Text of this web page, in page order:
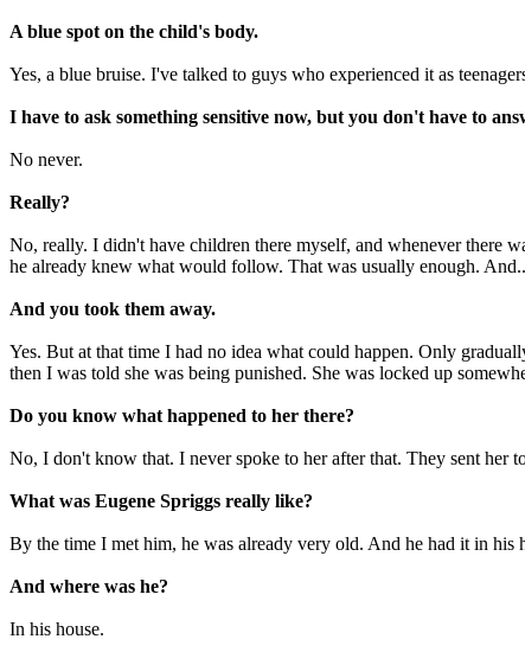
A blue spot on the child's body.
Yes, a blue bruise. I've talked to guys who experienced it as
I have to ask something sensitive now, but you don't have to
No never.
Really?
No, really. I didn't have children there myself, and whenever there
he already knew what would follow. That was usually enough.
And you took them away.
Yes. But at that time I had no idea what could happen. Only
then I was told she was being punished. She was locked up
Do you know what happened to her there?
No, I don't know that. I never spoke to her after that. They sent her
What was Eugene Spriggs really like?
By the time I met him, he was already very old. And he had it in his
And where was he?
In his house.